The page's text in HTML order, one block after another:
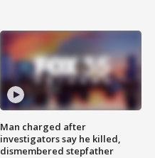
Man charged after
investigators say he killed,
dismembered stepfather